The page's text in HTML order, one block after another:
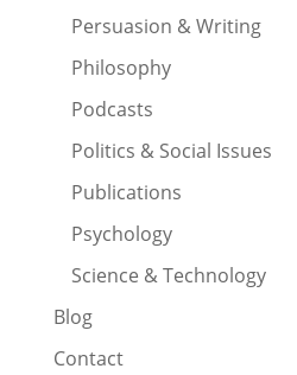
Persuasion & Writing
Philosophy
Podcasts
Politics & Social Issues
Publications
Psychology
Science & Technology
Blog
Contact